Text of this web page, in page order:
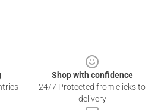
Shop with confidence
24/7 Protected from clicks to
delivery